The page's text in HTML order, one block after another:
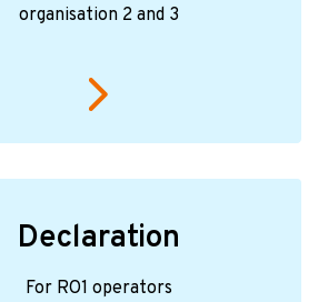
organisation 2 and 3
Declaration
For RO1 operators